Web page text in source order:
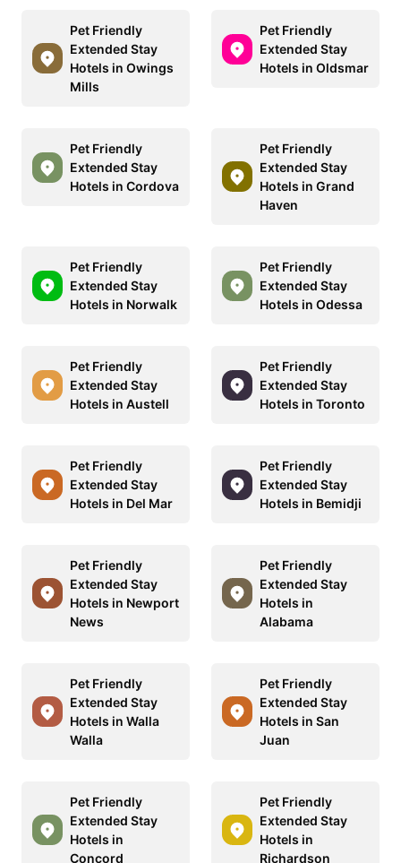
Pet Friendly
Extended Stay
Hotels in Owings
Mills
Pet Friendly
Extended Stay
Hotels in Oldsmar
Pet Friendly
Extended Stay
Hotels in Cordova
Pet Friendly
Extended Stay
Hotels in Grand
Haven
Pet Friendly
Extended Stay
Hotels in Norwalk
Pet Friendly
Extended Stay
Hotels in Odessa
Pet Friendly
Extended Stay
Hotels in Austell
Pet Friendly
Extended Stay
Hotels in Toronto
Pet Friendly
Extended Stay
Hotels in Del Mar
Pet Friendly
Extended Stay
Hotels in Bemidji
Pet Friendly
Extended Stay
Hotels in Newport
News
Pet Friendly
Extended Stay
Hotels in
Alabama
Pet Friendly
Extended Stay
Hotels in Walla
Walla
Pet Friendly
Extended Stay
Hotels in San
Juan
Pet Friendly
Extended Stay
Hotels in
Concord
Pet Friendly
Extended Stay
Hotels in
Richardson